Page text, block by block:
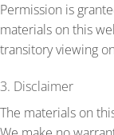
Permission is
materials on this
transitory viewing
3. Disclaimer
The materials on